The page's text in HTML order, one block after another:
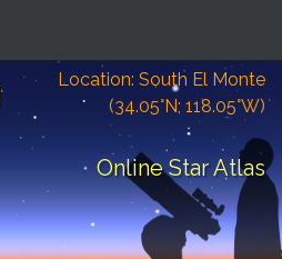
Location: South El Monte
(34.05°N; 118.05°W)
Online Star Atlas